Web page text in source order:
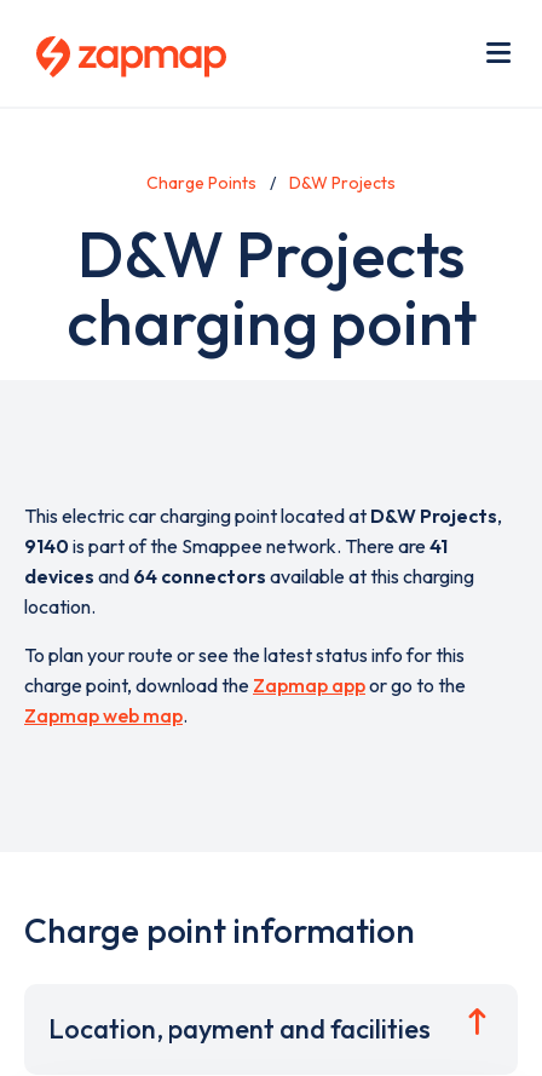
Charge Points D&W Projects
D&W Projects
charging point
This electric car charging point located at D&W Projects,
9140is part of the Smappee network. There are41
devices and 64 connectors available at this charging
location.
To plan your route or see the latest status info for this
charge point, download the Zapmap appor go to the
Zapmap web map.
Charge point information
Location, payment and facilities